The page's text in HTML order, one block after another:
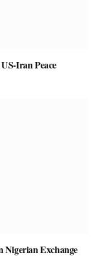
Iran Peace
Nigerian Exchange